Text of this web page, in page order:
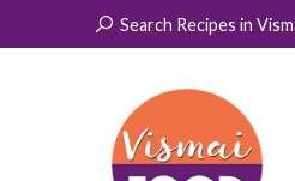
Search Recipes in